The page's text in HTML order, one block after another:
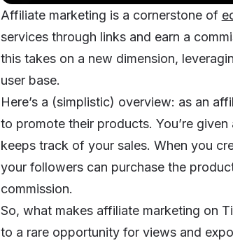
Affiliate marketing is a cornerstone of
services through links and earn a
this takes on a new dimension,
user base.
Here’s a (simplistic) overview: as an
to promote their products. You’re
keeps track of your sales. When you
your followers can purchase the
commission.
So, what makes affiliate marketing on
to a rare opportunity for views and